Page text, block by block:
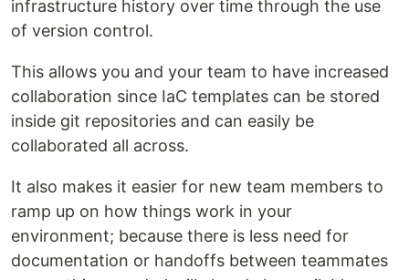
infrastructure history over time through the use
of version control.
This allows you and your team to have increased
collaboration since IaC templates can be stored
inside git repositories and can easily be
collaborated all across.
It also makes it easier for new team members to
ramp up on how things work in your
environment; because there is less need for
documentation or handoffs between teammates